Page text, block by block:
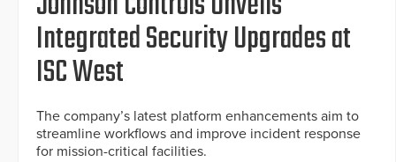
Integrated Security Upgrades at
ISC West
The company’s latest platform enhancements aim to
streamline workflows and improve incident response
for mission-critical facilities.